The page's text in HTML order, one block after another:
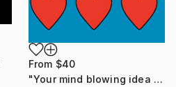
From $40
"Your mind blowing idea can change others eyes" Print